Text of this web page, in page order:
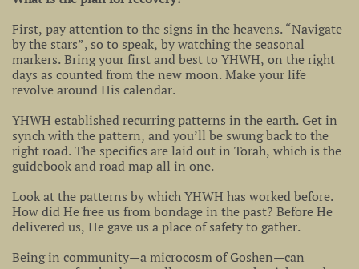
First, pay attention to the signs in the heavens. “Navigate
by the stars”, so to speak, by watching the seasonal
markers. Bring your first and best to YHWH, on the right
days as counted from the new moon. Make your life
revolve around His calendar.
YHWH established recurring patterns in the earth. Get in
synch with the pattern, and you’ll be swung back to the
right road. The specifics are laid out in Torah, which is the
guidebook and road map all in one.
Look at the patterns by which YHWH has worked before.
How did He free us from bondage in the past? Before He
delivered us, He gave us a place of safety to gather.
Being in community—a microcosm of Goshen—can